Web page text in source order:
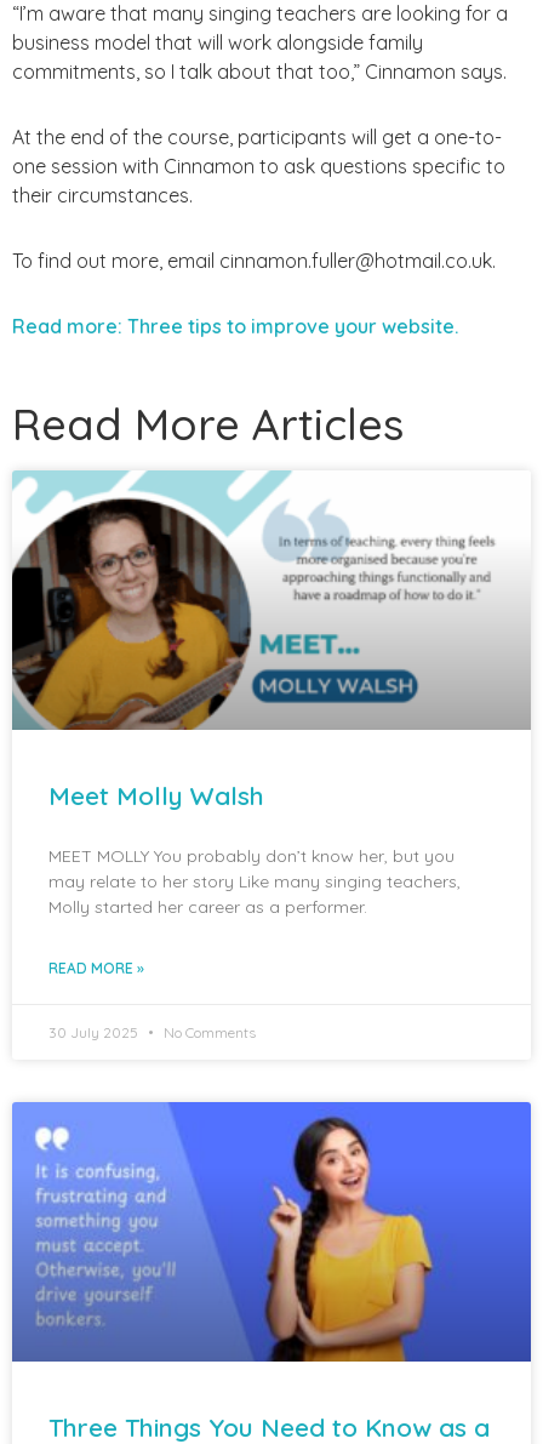
“I’m aware that many singing teachers are looking for a
business model that will work alongside family
commitments, so I talk about that too,” Cinnamon says.
At the end of the course, participants will get a one-to-
one session with Cinnamon to ask questions specific to
their circumstances.
To find out more, email cinnamon.fuller@hotmail.co.uk.
Read more: Three tips to improve your website.
Read More Articles
Meet Molly Walsh
MEET MOLLY You probably don’t know her, but you
may relate to her story Like many singing teachers,
Molly started her career as a performer.
READ MORE »
30 July 2025 No Comments
Three Things You Need to Know as a